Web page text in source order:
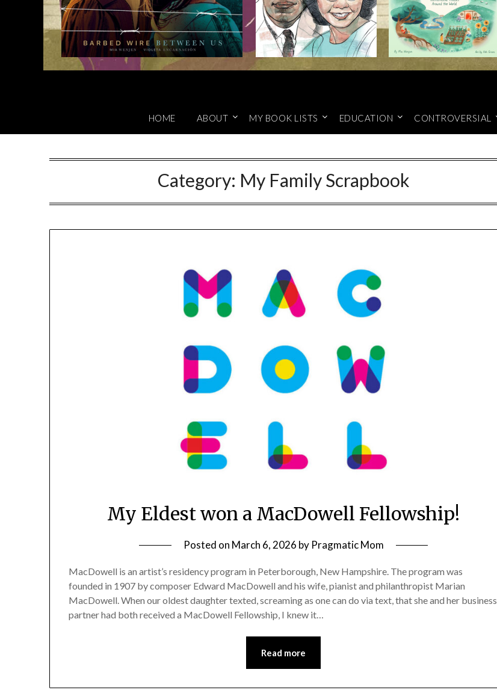
HOME ABOUT MY BOOK LISTS EDUCATION CONTROVERSIAL
Category: My Family Scrapbook
My Eldest won a MacDowell Fellowship!
Posted on March 6, 2026 by Pragmatic Mom
MacDowell is an artist’s residency program in Peterborough, New Hampshire. The program was
founded in 1907 by composer Edward MacDowell and his wife, pianist and philanthropist Marian
MacDowell. When our oldest daughter texted, screaming as one can do via text, that she and her business
partner had both received a MacDowell Fellowship, I knew it…
Read more